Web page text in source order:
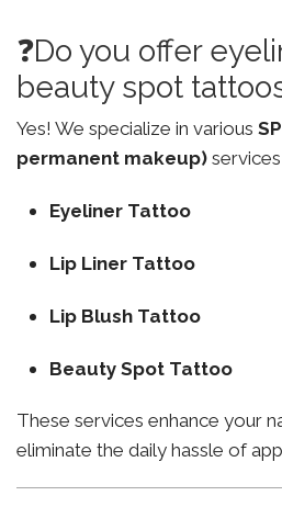
❓Do you offer
beauty spot
Yes! We specialize in various
permanent makeup)
Eyeliner Tattoo
Lip Liner Tattoo
Lip Blush Tattoo
Beauty Spot Tattoo
These services enhance your
eliminate the daily hassle of